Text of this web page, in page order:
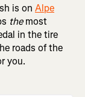
is on Alpe
themost
in the tire
roads of the
you.